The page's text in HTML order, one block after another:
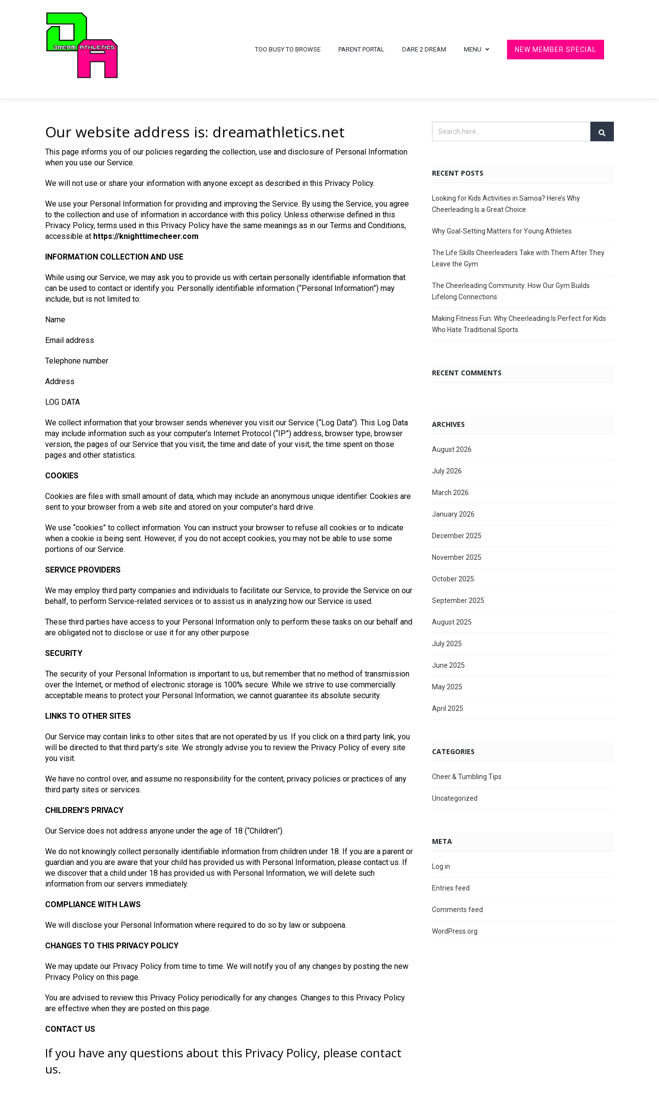
TOO BUSY TO BROWSE PARENT PORTAL DARE 2 DREAM MENU NEW MEMBER SPECIAL
Our website address is: dreamathletics.net
This page informs you of our policies regarding the collection, use and disclosure of Personal Information
when you use our Service.
We will not use or share your information with anyone except as described in this Privacy Policy.
We use your Personal Information for providing and improving the Service. By using the Service, you agree
to the collection and use of information in accordance with this policy. Unless otherwise defined in this
Privacy Policy, terms used in this Privacy Policy have the same meanings as in our Terms and Conditions,
accessible at https://knighttimecheer.com
INFORMATION COLLECTION AND USE
While using our Service, we may ask you to provide us with certain personally identifiable information that
can be used to contact or identify you. Personally identifiable information (“Personal Information”) may
include, but is not limited to:
Name
Email address
Telephone number
Address
LOG DATA
We collect information that your browser sends whenever you visit our Service (“Log Data”). This Log Data
may include information such as your computer’s Internet Protocol (“IP”) address, browser type, browser
version, the pages of our Service that you visit, the time and date of your visit, the time spent on those
pages and other statistics.
COOKIES
Cookies are files with small amount of data, which may include an anonymous unique identifier. Cookies are
sent to your browser from a web site and stored on your computer’s hard drive.
We use “cookies” to collect information. You can instruct your browser to refuse all cookies or to indicate
when a cookie is being sent. However, if you do not accept cookies, you may not be able to use some
portions of our Service.
SERVICE PROVIDERS
We may employ third party companies and individuals to facilitate our Service, to provide the Service on our
behalf, to perform Service-related services or to assist us in analyzing how our Service is used.
These third parties have access to your Personal Information only to perform these tasks on our behalf and
are obligated not to disclose or use it for any other purpose.
SECURITY
The security of your Personal Information is important to us, but remember that no method of transmission
over the Internet, or method of electronic storage is 100% secure. While we strive to use commercially
acceptable means to protect your Personal Information, we cannot guarantee its absolute security.
LINKS TO OTHER SITES
Our Service may contain links to other sites that are not operated by us. If you click on a third party link, you
will be directed to that third party’s site. We strongly advise you to review the Privacy Policy of every site
you visit.
We have no control over, and assume no responsibility for the content, privacy policies or practices of any
third party sites or services.
CHILDREN’S PRIVACY
Our Service does not address anyone under the age of 18 (“Children”).
We do not knowingly collect personally identifiable information from children under 18. If you are a parent or
guardian and you are aware that your child has provided us with Personal Information, please contact us. If
we discover that a child under 18 has provided us with Personal Information, we will delete such
information from our servers immediately.
COMPLIANCE WITH LAWS
We will disclose your Personal Information where required to do so by law or subpoena.
CHANGES TO THIS PRIVACY POLICY
We may update our Privacy Policy from time to time. We will notify you of any changes by posting the new
Privacy Policy on this page.
You are advised to review this Privacy Policy periodically for any changes. Changes to this Privacy Policy
are effective when they are posted on this page.
CONTACT US
If you have any questions about this Privacy Policy, please contact
us.
RECENT POSTS
Looking for Kids Activities in Samoa? Here’s Why
Cheerleading Is a Great Choice
Why Goal-Setting Matters for Young Athletes
The Life Skills Cheerleaders Take with Them After They
Leave the Gym
The Cheerleading Community: How Our Gym Builds
Lifelong Connections
Making Fitness Fun: Why Cheerleading Is Perfect for Kids
Who Hate Traditional Sports
RECENT COMMENTS
ARCHIVES
August 2026
July 2026
March 2026
January 2026
December 2025
November 2025
October 2025
September 2025
August 2025
July 2025
June 2025
May 2025
April 2025
CATEGORIES
Cheer & Tumbling Tips
Uncategorized
META
Log in
Entries feed
Comments feed
WordPress.org